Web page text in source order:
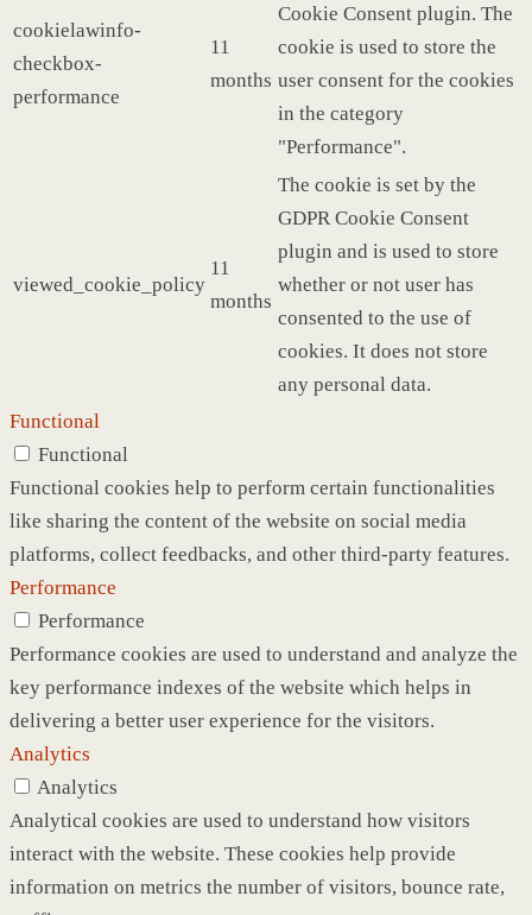
cookielawinfo-
checkbox-
performance
11
months
Cookie Consent plugin. The
cookie is used to store the
user consent for the cookies
in the category
"Performance".
viewed_cookie_policy
11
months
The cookie is set by the
GDPR Cookie Consent
plugin and is used to store
whether or not user has
consented to the use of
cookies. It does not store
any personal data.
Functional
Functional
Functional cookies help to perform certain functionalities
like sharing the content of the website on social media
platforms, collect feedbacks, and other third-party features.
Performance
Performance
Performance cookies are used to understand and analyze the
key performance indexes of the website which helps in
delivering a better user experience for the visitors.
Analytics
Analytics
Analytical cookies are used to understand how visitors
interact with the website. These cookies help provide
information on metrics the number of visitors, bounce rate,